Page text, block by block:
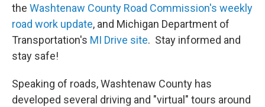
the Washtenaw County Road Commission's weekly
road work update, and Michigan Department of
Transportation's MI Drive site. Stay informed and
stay safe!
Speaking of roads, Washtenaw County has
developed several driving and "virtual" tours around